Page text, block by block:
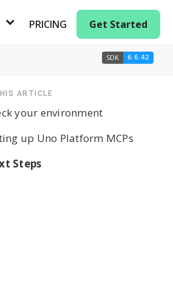
PRICING Get Started
SDK 6.6.42
ARTICLE
your environment
up Uno Platform MCPs
Steps